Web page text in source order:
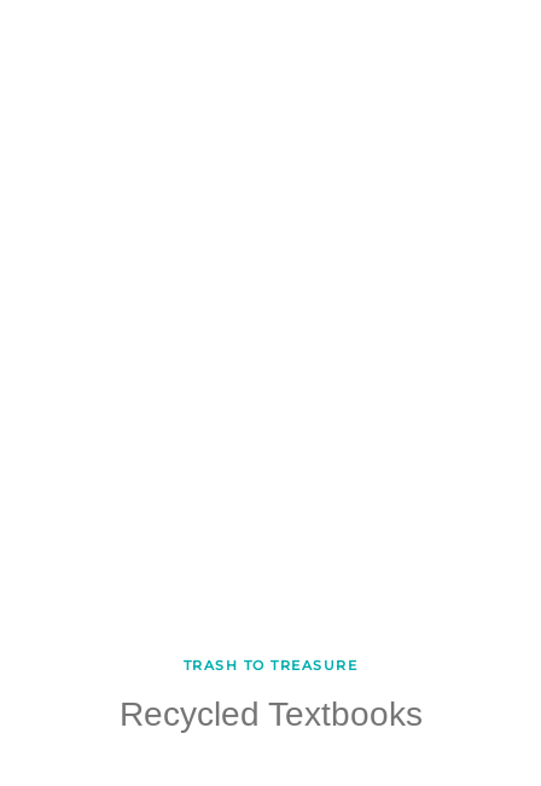
TRASH TO TREASURE
Recycled Textbooks